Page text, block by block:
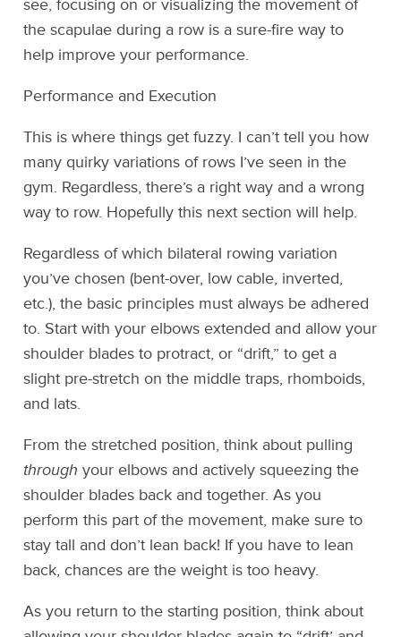
see, focusing on or visualizing the movement of
the scapulae during a row is a sure-fire way to
help improve your performance.
Performance and Execution
This is where things get fuzzy. I can’t tell you how
many quirky variations of rows I’ve seen in the
gym. Regardless, there’s a right way and a wrong
way to row. Hopefully this next section will help.
Regardless of which bilateral rowing variation
you’ve chosen (bent-over, low cable, inverted,
etc.), the basic principles must always be adhered
to. Start with your elbows extended and allow your
shoulder blades to protract, or “drift,” to get a
slight pre-stretch on the middle traps, rhomboids,
and lats.
From the stretched position, think about pulling
through your elbows and actively squeezing the
shoulder blades back and together. As you
perform this part of the movement, make sure to
stay tall and don’t lean back! If you have to lean
back, chances are the weight is too heavy.
As you return to the starting position, think about